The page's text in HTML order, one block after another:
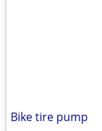
Bike tire pump